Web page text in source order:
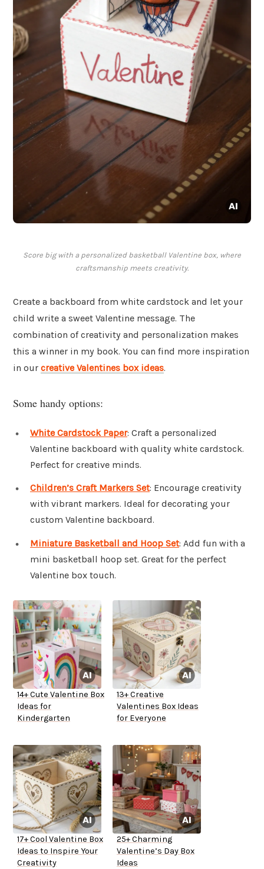
Score big with a personalized basketball Valentine box, where
craftsmanship meets creativity.
Create a backboard from white cardstock and let your
child write a sweet Valentine message. The
combination of creativity and personalization makes
this a winner in my book. You can find more inspiration
in our creative Valentines box ideas.
Some handy options:
White Cardstock Paper: Craft a personalized
Valentine backboard with quality white cardstock.
Perfect for creative minds.
Children’s Craft Markers Set: Encourage creativity
with vibrant markers. Ideal for decorating your
custom Valentine backboard.
Miniature Basketball and Hoop Set: Add fun with a
mini basketball hoop set. Great for the perfect
Valentine box touch.
14+ Cute Valentine Box
Ideas for
Kindergarten
13+ Creative
Valentines Box Ideas
for Everyone
17+ Cool Valentine Box
Ideas to Inspire Your
Creativity
25+ Charming
Valentine’s Day Box
Ideas